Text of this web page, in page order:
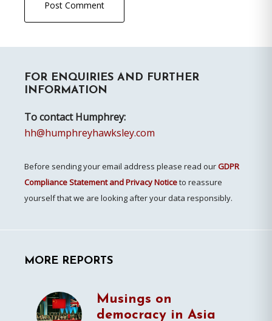
Sidebar
FOR ENQUIRIES AND FURTHER
INFORMATION
To contact Humphrey:
hh@humphreyhawksley.com
Before sending your email address please read ourGDPR
Compliance Statement and Privacy Noticeto reassure
yourself that we are looking after your data responsibly.
MORE REPORTS
Musings on
democracy in Asia